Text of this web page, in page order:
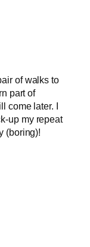
of walks to
part of
come later. I
up my repeat
(boring)!